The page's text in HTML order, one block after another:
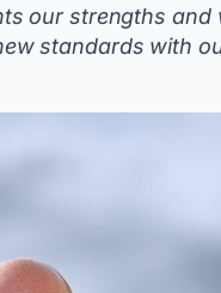
our strengths
standards with